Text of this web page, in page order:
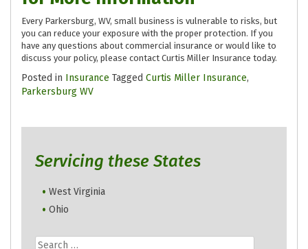
Every Parkersburg, WV, small business is vulnerable to risks, but
you can reduce your exposure with the proper protection. If you
have any questions about commercial insurance or would like to
discuss your policy, please contact Curtis Miller Insurance today.
Posted in Insurance Tagged Curtis Miller Insurance,
Parkersburg WV
Servicing these States
West Virginia
Ohio
Search